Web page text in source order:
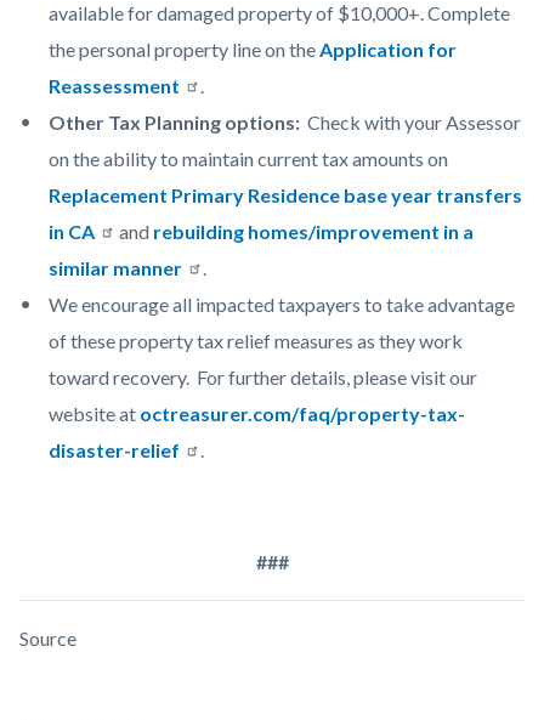
available for damaged property of $10,000+. Complete
the personal property line on theApplication for
Reassessment
.
Other Tax Planning options: Check with your Assessor
on the ability to maintain current tax amounts on
Replacement Primary Residence base year transfers
in CA
and rebuilding homes/improvement in a
similar manner
.
We encourage all impacted taxpayers to take advantage
of these property tax relief measures as they work
toward recovery. For further details, please visit our
website at octreasurer.com/faq/property-tax-
disaster-relief
.
###
Source